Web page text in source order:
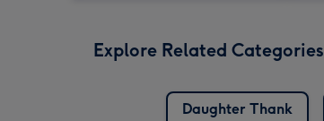
Explore Related Categories
Daughter Thank